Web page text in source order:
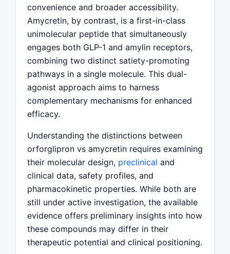
convenience and broader accessibility.
Amycretin, by contrast, is a first-in-class
unimolecular peptide that simultaneously
engages both GLP-1 and amylin receptors,
combining two distinct satiety-promoting
pathways in a single molecule. This dual-
agonist approach aims to harness
complementary mechanisms for enhanced
efficacy.
Understanding the distinctions between
orforglipron vs amycretin requires examining
their molecular design, preclinical and
clinical data, safety profiles, and
pharmacokinetic properties. While both are
still under active investigation, the available
evidence offers preliminary insights into how
these compounds may differ in their
therapeutic potential and clinical positioning.